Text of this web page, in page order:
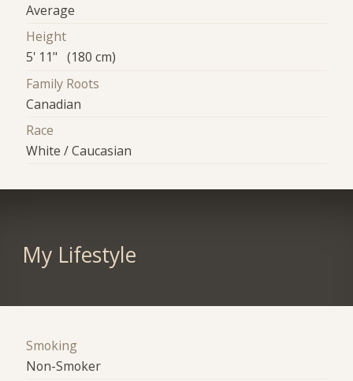
Average
Height
5' 11" (180 cm)
Family Roots
Canadian
Race
White / Caucasian
My Lifestyle
Smoking
Non-Smoker